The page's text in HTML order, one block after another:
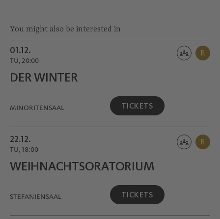
You might also be interested in
01.12.
TU, 20:00
R
DER WINTER
MINORITEN­SAAL TICKETS
22.12.
TU, 18:00
R
WEIHNACHTS­ORATORIUM
STEFANIENSAAL TICKETS